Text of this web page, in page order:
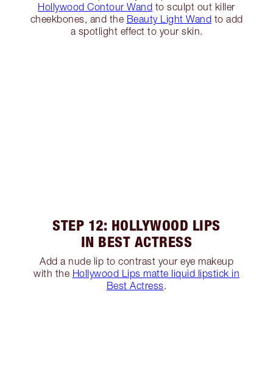
Hollywood Contour Wand to sculpt out killer
cheekbones, and the Beauty Light Wand to add
a spotlight effect to your skin.
STEP 12: HOLLYWOOD LIPS
IN BEST ACTRESS
Add a nude lip to contrast your eye makeup
with the Hollywood Lips matte liquid lipstick in
Best Actress.